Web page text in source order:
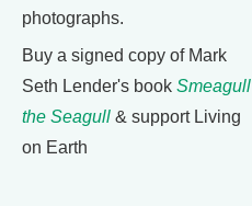
photographs.
Buy a signed copy of Mark
Seth Lender's book Smeagull
the Seagull & support Living
on Earth